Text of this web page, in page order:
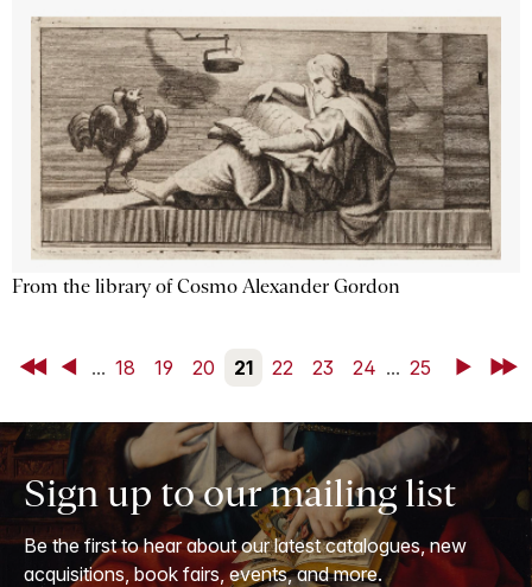
From the library of Cosmo Alexander Gordon
First Back
... 18 19 20 21 22 23 24 ... 25 NextLast
Sign up to our mailing list
Be the first to hear about our latest catalogues, new
acquisitions, book fairs, events, and more.